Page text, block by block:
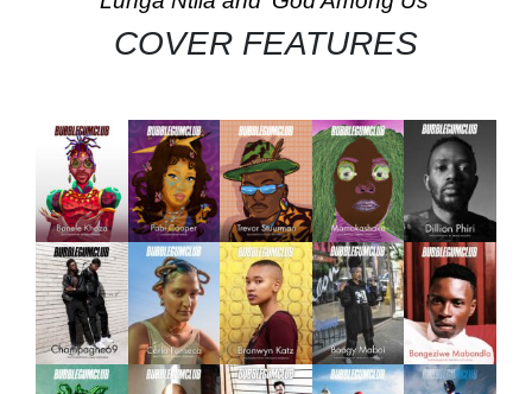
COVER FEATURES